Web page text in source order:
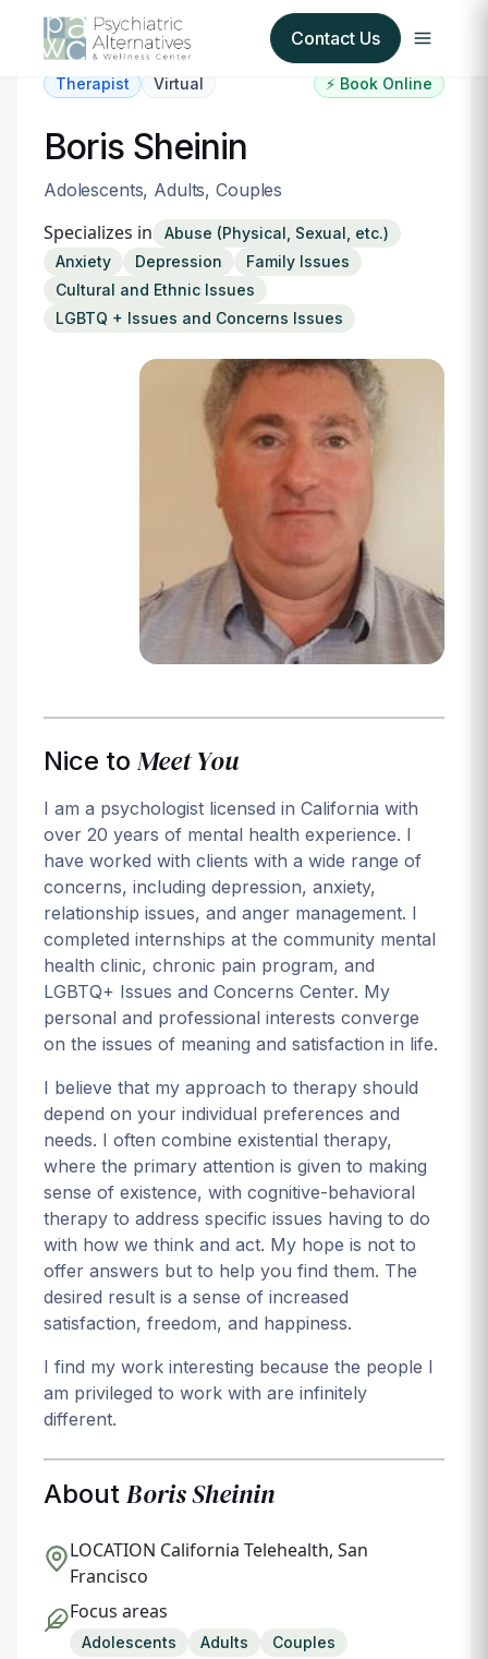
Contact Us
About Us
Our Insurance Partners
For Providers
Login
Therapist Virtual ⚡ Book Online
Boris Sheinin
Adolescents, Adults, Couples
Specializes in
Abuse (Physical, Sexual, etc.)
Anxiety
Depression
Family Issues
Cultural and Ethnic Issues
LGBTQ + Issues and Concerns Issues
Nice to Meet You
I am a psychologist licensed in California with
over 20 years of mental health experience. I
have worked with clients with a wide range of
concerns, including depression, anxiety,
relationship issues, and anger management. I
completed internships at the community mental
health clinic, chronic pain program, and
LGBTQ+ Issues and Concerns Center. My
personal and professional interests converge
on the issues of meaning and satisfaction in life.
I believe that my approach to therapy should
depend on your individual preferences and
needs. I often combine existential therapy,
where the primary attention is given to making
sense of existence, with cognitive-behavioral
therapy to address specific issues having to do
with how we think and act. My hope is not to
offer answers but to help you find them. The
desired result is a sense of increased
satisfaction, freedom, and happiness.
I find my work interesting because the people I
am privileged to work with are infinitely
different.
About Boris Sheinin
LOCATION California Telehealth, San
Francisco
Focus areas
Adolescents Adults Couples